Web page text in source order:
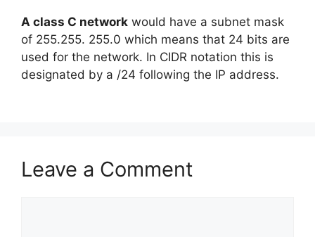
A class C network would have a subnet mask
of 255.255. 255.0 which means that 24 bits are
used for the network. In CIDR notation this is
designated by a /24 following the IP address.
Leave a Comment